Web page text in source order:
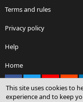
Terms and rules
Privacy policy
Help
Home
This site uses cookies to
experience and to keep